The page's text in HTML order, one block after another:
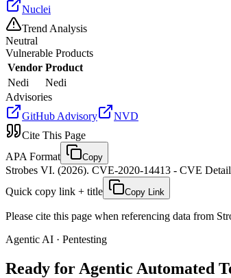
Nuclei
Trend Analysis
Neutral
Vulnerable Products
Vendor Product
Nedi
Nedi
Advisories
GitHub Advisory
NVD
Cite This Page
APA Format
Copy
Strobes VI. (2026). CVE-2020-14413 - CVE
Quick copy link + title
Copy Link
Please cite this page when referencing data from
Agentic AI · Pentesting
Ready for Agentic Automated